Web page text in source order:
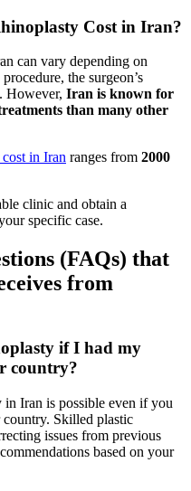
Cost in Iran?
can vary depending on
the surgeon’s
. However, Iran is known for
than many other
in Iran ranges from 2000
clinic and obtain a
specific case.
(FAQs) that
from
if I had my
country?
Iran is possible even if you
Skilled plastic
issues from previous
based on your